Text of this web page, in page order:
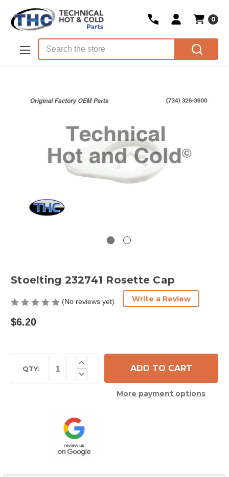
Skip to main content
0
Stoelting 232741 Rosette Cap
(No reviews yet) Write a Review
$6.20
Stock:QTY: Decrease
Quantity
Cap
Increase
Quantity
of
Stoelting
More payment options